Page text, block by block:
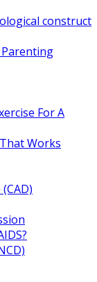
construct
Parenting
For A
Works